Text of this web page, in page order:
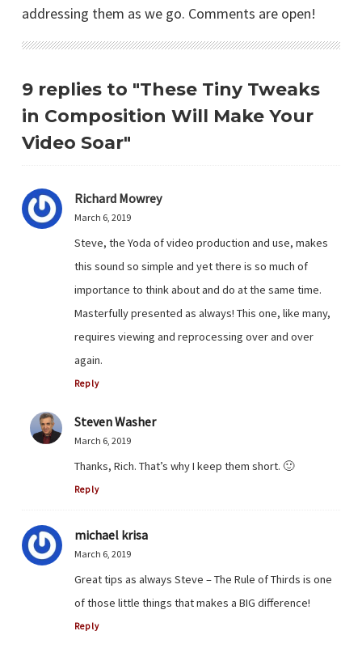
addressing them as we go. Comments are open!
9 replies to "These Tiny Tweaks
in Composition Will Make Your
Video Soar"
Richard Mowrey
March 6, 2019
Steve, the Yoda of video production and use, makes
this sound so simple and yet there is so much of
importance to think about and do at the same time.
Masterfully presented as always! This one, like many,
requires viewing and reprocessing over and over
again.
Reply
Steven Washer
March 6, 2019
Thanks, Rich. That’s why I keep them short. 🙂
Reply
michael krisa
March 6, 2019
Great tips as always Steve – The Rule of Thirds is one
of those little things that makes a BIG difference!
Reply